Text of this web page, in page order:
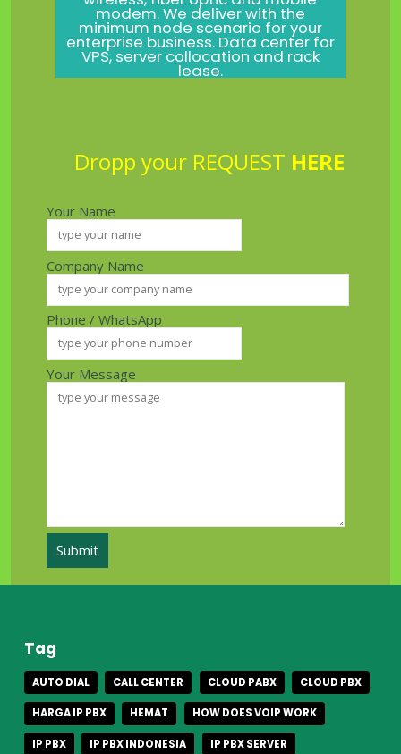
modem. We deliver with the
minimum node scenario for your
enterprise business. Data center for
VPS, server collocation and rack
lease.
Dropp your REQUEST HERE
Your Name
Company Name
Phone / WhatsApp
Your Message
Tag
AUTO DIAL CALL CENTER CLOUD PABX CLOUD PBX
HARGA IP PBX HEMAT HOW DOES VOIP WORK
IP PBX IP PBX INDONESIA IP PBX SERVER